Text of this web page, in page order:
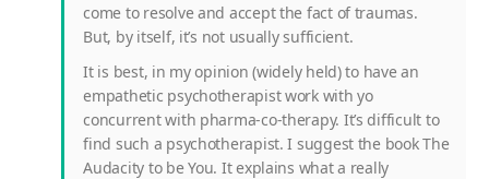
come to resolve and accept the fact of traumas.
But, by itself, it’s not usually sufficient.
It is best, in my opinion (widely held) to have an
empathetic psychotherapist work with yo
concurrent with pharma-co-therapy. It’s difficult to
find such a psychotherapist. I suggest the book The
Audacity to be You. It explains what a really